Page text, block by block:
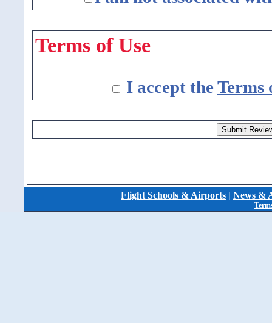
Terms of Use
I accept the Terms
Flight Schools & Airports | News &